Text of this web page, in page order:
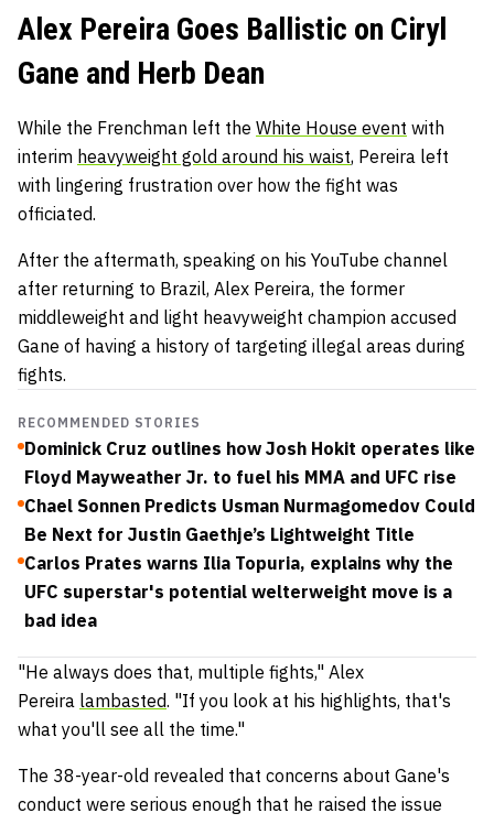
Alex Pereira Goes Ballistic on Ciryl
Gane and Herb Dean
While the Frenchman left the White House event with
interim heavyweight gold around his waist, Pereira left
with lingering frustration over how the fight was
officiated.
After the aftermath, speaking on his YouTube channel
after returning to Brazil, Alex Pereira, the former
middleweight and light heavyweight champion accused
Gane of having a history of targeting illegal areas during
fights.
RECOMMENDED STORIES
Dominick Cruz outlines how Josh Hokit operates like
Floyd Mayweather Jr. to fuel his MMA and UFC rise
Chael Sonnen Predicts Usman Nurmagomedov Could
Be Next for Justin Gaethje’s Lightweight Title
Carlos Prates warns Ilia Topuria, explains why the
UFC superstar's potential welterweight move is a
bad idea
"He always does that, multiple fights," Alex
Pereira lambasted. "If you look at his highlights, that's
what you'll see all the time."
The 38-year-old revealed that concerns about Gane's
conduct were serious enough that he raised the issue